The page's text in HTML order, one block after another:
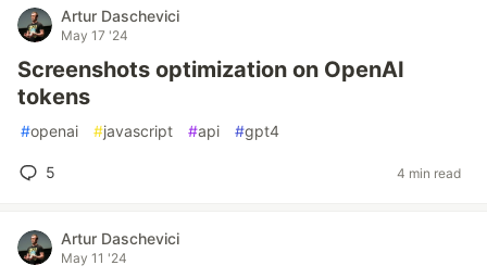
Artur Daschevici
May 17 '24
Screenshots optimization on OpenAI
tokens
#openai #javascript #api #gpt4
5 4 min read
Artur Daschevici
May 11 '24